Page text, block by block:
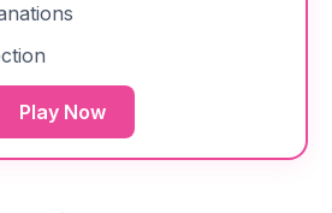
Play Now